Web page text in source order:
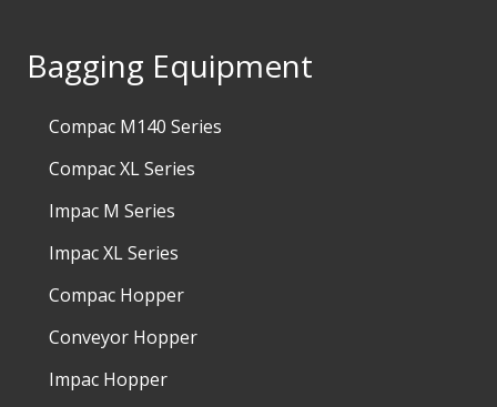
Bagging Equipment
Compac M140 Series
Compac XL Series
Impac M Series
Impac XL Series
Compac Hopper
Conveyor Hopper
Impac Hopper